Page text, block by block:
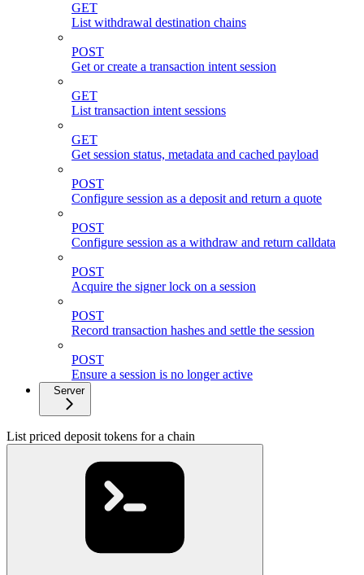
GET
List withdrawal destination chains
POST
Get or create a transaction intent session
GET
List transaction intent sessions
GET
Get session status, metadata and cached payload
POST
Configure session as a deposit and return a quote
POST
Configure session as a withdraw and return calldata
POST
Acquire the signer lock on a session
POST
Record transaction hashes and settle the session
POST
Ensure a session is no longer active
Server
List priced deposit tokens for a chain